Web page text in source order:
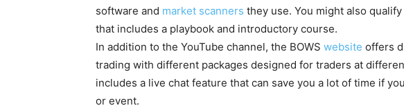
software and market scanners they use. You might also
that includes a playbook and introductory course.
In addition to the YouTube channel, the BOWS website offers
trading with different packages designed for traders at
includes a live chat feature that can save you a lot of time if
or event.